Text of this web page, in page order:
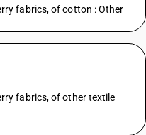
fabrics, of cotton : Other
fabrics, of other textile